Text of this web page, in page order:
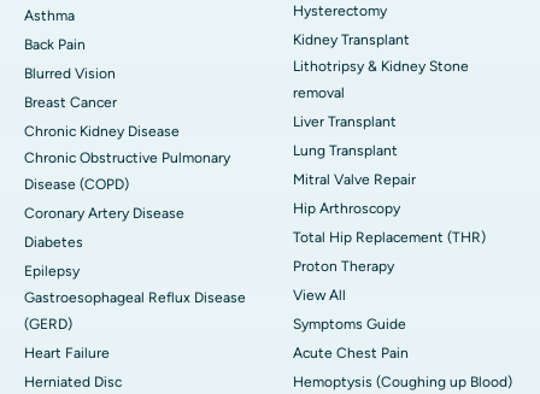
Asthma
Back Pain
Blurred Vision
Breast Cancer
Chronic Kidney Disease
Chronic Obstructive Pulmonary
Disease (COPD)
Coronary Artery Disease
Diabetes
Epilepsy
Gastroesophageal Reflux Disease
(GERD)
Heart Failure
Herniated Disc
Hysterectomy
Kidney Transplant
Lithotripsy & Kidney Stone
removal
Liver Transplant
Lung Transplant
Mitral Valve Repair
Hip Arthroscopy
Total Hip Replacement (THR)
Proton Therapy
View All
Symptoms Guide
Acute Chest Pain
Hemoptysis (Coughing up Blood)